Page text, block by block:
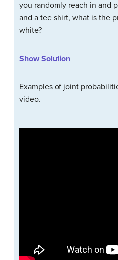
you randomly reach in and
and a tee shirt, what is the
white?
Show Solution
Examples of joint
video.